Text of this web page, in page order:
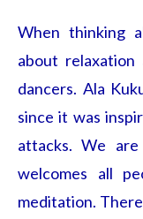
When thinking
about
dancers. Ala
since it was
attacks. We
welcomes all
meditation.